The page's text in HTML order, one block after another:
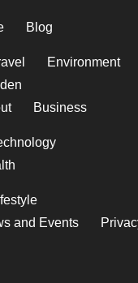
Blog
Environment
Business
and Events